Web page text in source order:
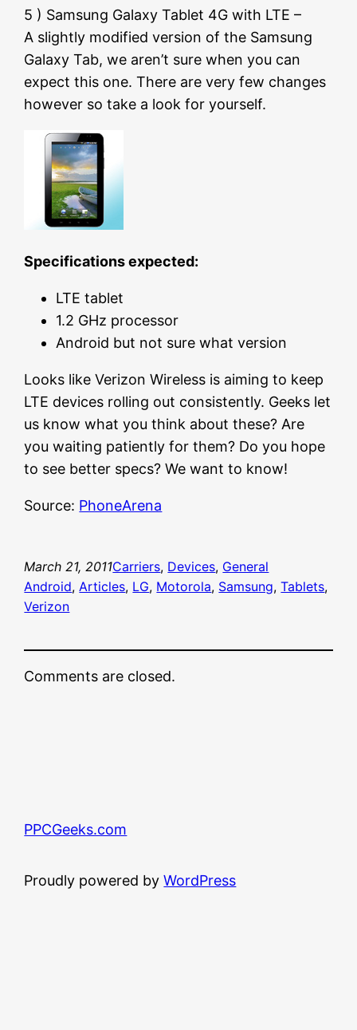
5 ) Samsung Galaxy Tablet 4G with LTE –
A slightly modified version of the Samsung
Galaxy Tab, we aren’t sure when you can
expect this one. There are very few changes
however so take a look for yourself.
Specifications expected:
LTE tablet
1.2 GHz processor
Android but not sure what version
Looks like Verizon Wireless is aiming to keep
LTE devices rolling out consistently. Geeks let
us know what you think about these? Are
you waiting patiently for them? Do you hope
to see better specs? We want to know!
Source: PhoneArena
March 21, 2011Carriers, Devices, General
Android, Articles, LG, Motorola, Samsung, Tablets
Verizon
Comments are closed.
PPCGeeks.com
Proudly powered byWordPress